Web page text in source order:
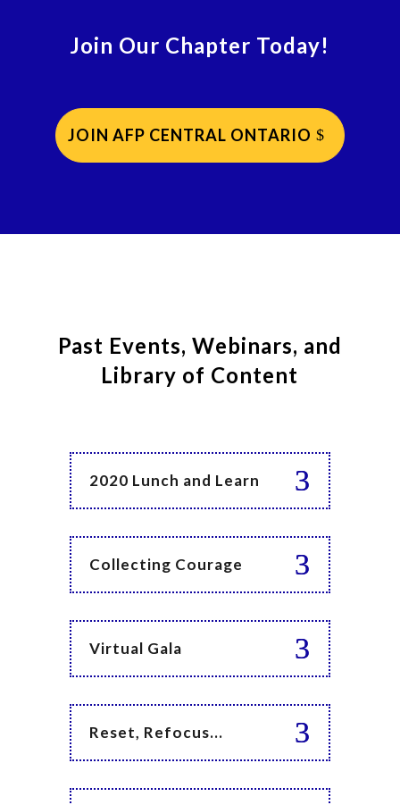
Join Our Chapter Today!
JOIN AFP CENTRAL ONTARIO
Past Events, Webinars, and
Library of Content
2020 Lunch and Learn
Collecting Courage
Virtual Gala
Reset, Refocus...